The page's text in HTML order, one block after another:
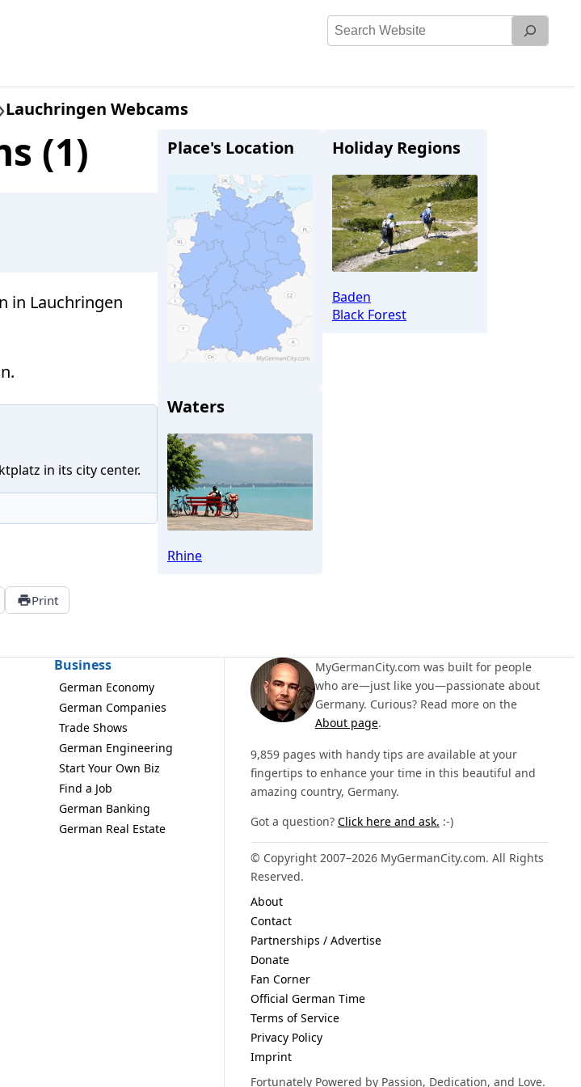
Search
Lauchringen Webcams
(1)
in Lauchringen
in its city center.
Print
Place's Location
Lauchringen
Holiday Regions
Baden
Black Forest
Waters
Rhine
Business
German Economy
German Companies
Trade Shows
German Engineering
Start Your Own Biz
Find a Job
German Banking
German Real Estate
MyGermanCity.com was built for people
who are—just like you—passionate about
Germany. Curious? Read more on the
About page.
9,859 pages with handy tips are available at your
fingertips to enhance your time in this beautiful and
amazing country, Germany.
Got a question? Click here and ask. :-)
© Copyright 2007–2026 MyGermanCity.com. All Rights
Reserved.
About
Contact
Partnerships / Advertise
Donate
Fan Corner
Official German Time
Terms of Service
Privacy Policy
Imprint
Fortunately Powered by Passion, Dedication, and Love.